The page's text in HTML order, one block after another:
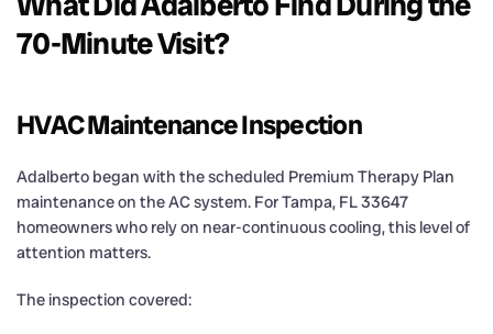
70-Minute Visit?
HVAC Maintenance Inspection
Adalberto began with the scheduled Premium Therapy Plan
maintenance on the AC system. For Tampa, FL 33647
homeowners who rely on near-continuous cooling, this level of
attention matters.
The inspection covered: